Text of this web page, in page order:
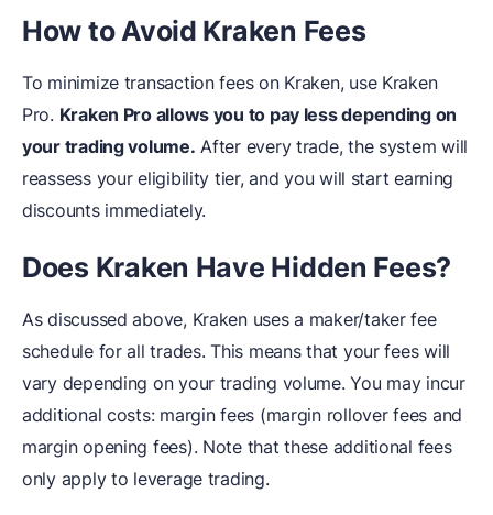
How to Avoid Kraken Fees
To minimize transaction fees on Kraken, use Kraken
Pro. Kraken Pro allows you to pay less depending on
your trading volume. After every trade, the system will
reassess your eligibility tier, and you will start earning
discounts immediately.
Does Kraken Have Hidden Fees?
As discussed above, Kraken uses a maker/taker fee
schedule for all trades. This means that your fees will
vary depending on your trading volume. You may incur
additional costs: margin fees (margin rollover fees and
margin opening fees). Note that these additional fees
only apply to leverage trading.